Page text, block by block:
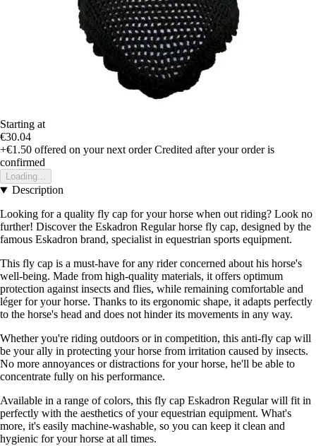
Starting at
€30.04
+€1.50 offered on your next order Credited after your order is
confirmed
Loading...
Description
Looking for a quality fly cap for your horse when out riding? Look no
further! Discover the Eskadron Regular horse fly cap, designed by the
famous Eskadron brand, specialist in equestrian sports equipment.
This fly cap is a must-have for any rider concerned about his horse's
well-being. Made from high-quality materials, it offers optimum
protection against insects and flies, while remaining comfortable and
léger for your horse. Thanks to its ergonomic shape, it adapts perfectly
to the horse's head and does not hinder its movements in any way.
Whether you're riding outdoors or in competition, this anti-fly cap will
be your ally in protecting your horse from irritation caused by insects.
No more annoyances or distractions for your horse, he'll be able to
concentrate fully on his performance.
Available in a range of colors, this fly cap Eskadron Regular will fit in
perfectly with the aesthetics of your equestrian equipment. What's
more, it's easily machine-washable, so you can keep it clean and
hygienic for your horse at all times.